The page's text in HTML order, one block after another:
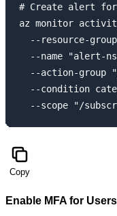
# Create alert for
az monitor
--resource-
--name "alert-
--action-group
--condition
Copy
Enable MFA for